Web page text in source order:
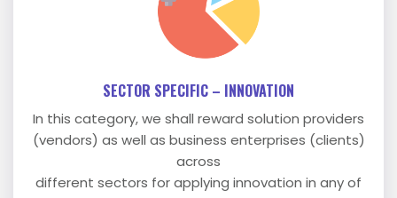
SECTOR SPECIFIC – INNOVATION
In this category, we shall reward solution providers
(vendors) as well as business enterprises (clients)
across
different sectors for applying innovation in any of